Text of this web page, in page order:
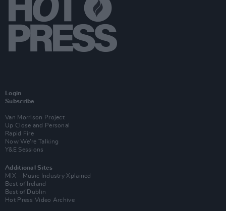
Login
Subscribe
Van Morrison Project
Up Close and Personal
Rapid Fire
Now We’re Talking
Y&E Sessions
Additional Sites
MIX – Music Industry Xplained
Best of Ireland
Best of Dublin
Hot Press Video Archive